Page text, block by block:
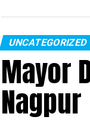
UNCATEGORIZED
Mayor
Nagpur